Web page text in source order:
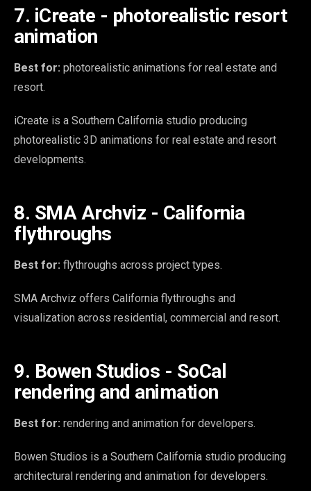
7. iCreate - photorealistic resort
animation
Best for: photorealistic animations for real estate and
resort.
iCreate is a Southern California studio producing
photorealistic 3D animations for real estate and resort
developments.
8. SMA Archviz - California
flythroughs
Best for: flythroughs across project types.
SMA Archviz offers California flythroughs and
visualization across residential, commercial and resort.
9. Bowen Studios - SoCal
rendering and animation
Best for: rendering and animation for developers.
Bowen Studios is a Southern California studio producing
architectural rendering and animation for developers.